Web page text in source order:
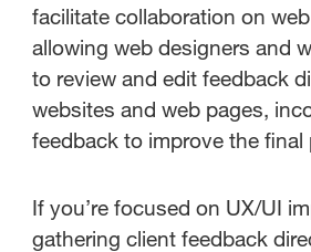
facilitate collaboration on
allowing web designers and
to review and edit feedback
websites and web pages,
feedback to improve the final
If you’re focused on UX/UI
gathering client feedback